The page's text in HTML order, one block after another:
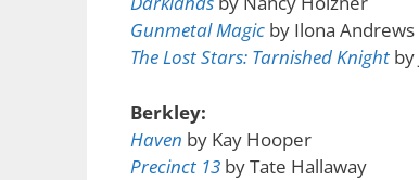
Gunmetal Magicby Ilona Andrews
The Lost Stars: Tarnished Knightby
Berkley:
Haven by Kay Hooper
Precinct 13by Tate Hallaway